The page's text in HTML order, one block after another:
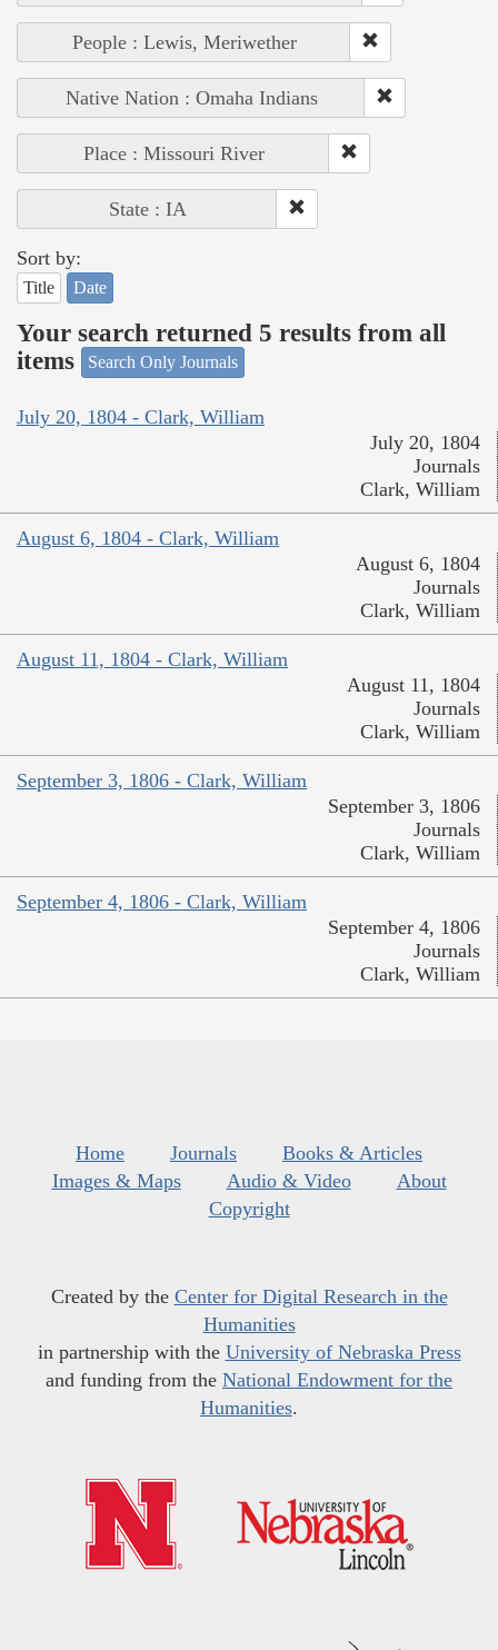
People : Lewis, Meriwether
Native Nation : Omaha Indians
Place : Missouri River
State : IA
Sort by:
Title Date
Your search returned 5 results from all
items
Search Only Journals
July 20, 1804 - Clark, William
July 20, 1804
Journals
Clark, William
August 6, 1804 - Clark, William
August 6, 1804
Journals
Clark, William
August 11, 1804 - Clark, William
August 11, 1804
Journals
Clark, William
September 3, 1806 - Clark, William
September 3, 1806
Journals
Clark, William
September 4, 1806 - Clark, William
September 4, 1806
Journals
Clark, William
Home Journals
Books & Articles
Images & Maps
Audio & Video
About
Copyright
Created by the Center for Digital Research in the
Humanities
in partnership with the University of Nebraska Press
and funding from the National Endowment for the
Humanities.